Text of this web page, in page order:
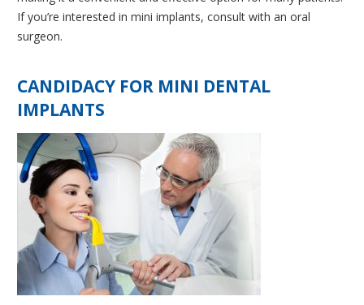
If you’re interested in mini implants, consult with an oral
surgeon.
CANDIDACY FOR MINI DENTAL
IMPLANTS